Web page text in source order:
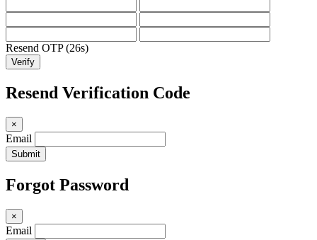
Resend OTP (25s)
Verify
Resend Verification Code
×
Email
Submit
Forgot Password
×
Email